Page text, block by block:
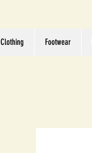
Clothing Footwear